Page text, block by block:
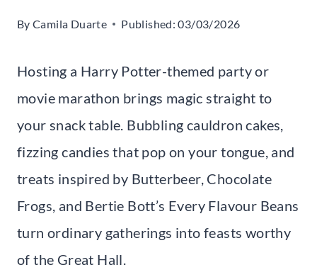
By Camila Duarte Published: 03/03/2026
Hosting a Harry Potter-themed party or
movie marathon brings magic straight to
your snack table. Bubbling cauldron cakes,
fizzing candies that pop on your tongue, and
treats inspired by Butterbeer, Chocolate
Frogs, and Bertie Bott’s Every Flavour Beans
turn ordinary gatherings into feasts worthy
of the Great Hall.